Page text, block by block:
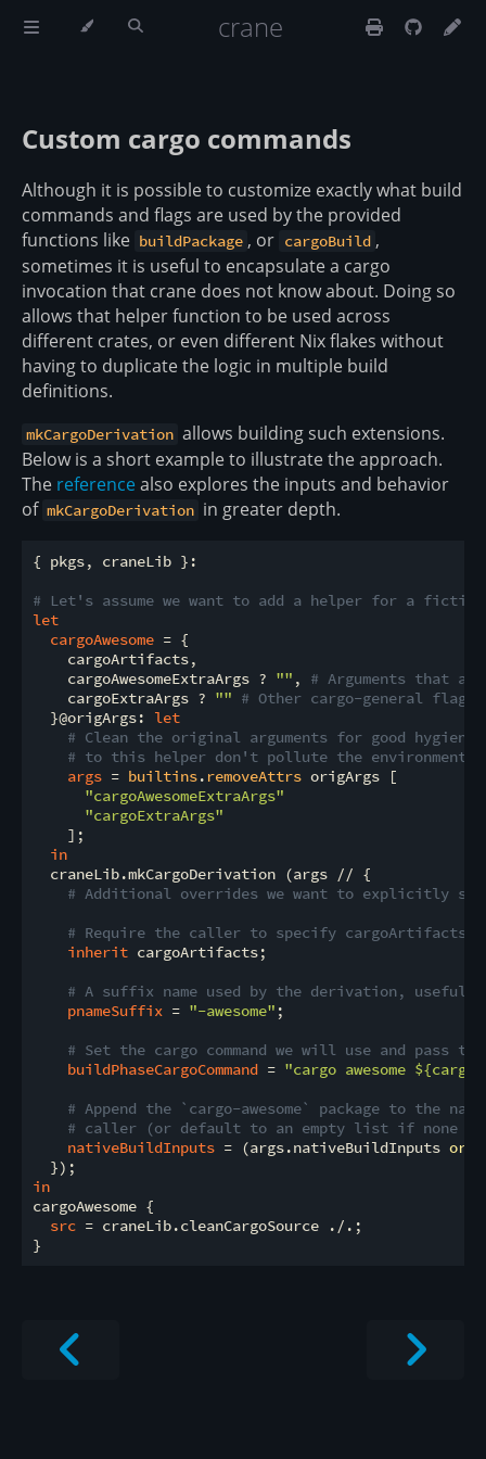
crane
Custom cargo commands
Although it is possible to customize exactly what build
commands and flags are used by the provided
functions like buildPackage , or cargoBuild ,
sometimes it is useful to encapsulate a cargo
invocation that crane does not know about. Doing so
allows that helper function to be used across
different crates, or even different Nix flakes without
having to duplicate the logic in multiple build
definitions.
mkCargoDerivation allows building such extensions.
Below is a short example to illustrate the approach.
The referencealso explores the inputs and behavior
of mkCargoDerivation in greater depth.
{ pkgs, craneLib }:
# Let's assume we want to add a helper for a
let
cargoAwesome = {
    cargoArtifacts,
    cargoAwesomeExtraArgs ?
"" , # Arguments that
    cargoExtraArgs ?
"" # Other cargo-general
  }@origArgs:
let
# Clean the original arguments for good
# to this helper don't pollute the environment
args = builtins. removeAttrs origArgs [
"cargoAwesomeExtraArgs"
"cargoExtraArgs"
    ];
in
  craneLib.mkCargoDerivation (args // {
# Additional overrides we want to explicitly
# Require the caller to specify cargoArtifacts
inherit cargoArtifacts;
# A suffix name used by the derivation, useful
pnameSuffix = "-awesome" ;
# Set the cargo command we will use and pass
buildPhaseCargoCommand = "cargo awesome
# Append the `cargo-awesome` package to the
# caller (or default to an empty list if none
nativeBuildInputs = (args.nativeBuildInputs or
in
cargoAwesome {
src = craneLib.cleanCargoSource ./.;